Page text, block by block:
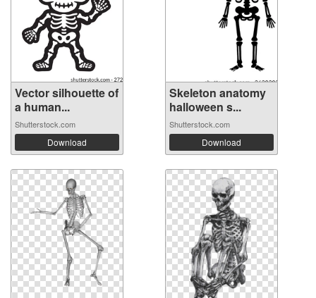
Vector silhouette of
a human...
Shutterstock.com
Download
Skeleton anatomy
halloween s...
Shutterstock.com
Download